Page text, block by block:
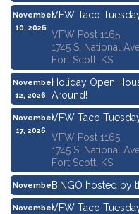
6, 2026
November
10, 2026
VFW Taco
VFW Post 1165
1745 S. National
Fort Scott, KS
November
12, 2026
Holiday Open
Around!
November
17, 2026
VFW Taco
VFW Post 1165
1745 S. National
Fort Scott, KS
November
19, 2026
BINGO hosted by
NovemberVFW Taco